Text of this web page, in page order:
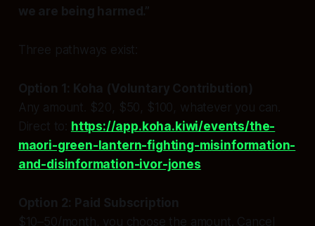
we are being harmed.”
Three pathways exist:
Option 1: Koha (Voluntary Contribution)
Any amount. $20, $50, $100, whatever you can.
Direct to: https://app.koha.kiwi/events/the-
maori-green-lantern-fighting-misinformation-
and-disinformation-ivor-jones
Option 2: Paid Subscription
$10–50/month, you choose the amount. Cancel